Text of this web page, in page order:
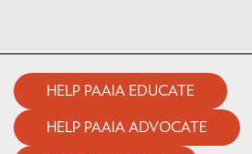
HELP PAAIA EDUCATE
HELP PAAIA ADVOCATE